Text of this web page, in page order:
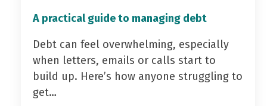
A practical guide to managing debt
Debt can feel overwhelming, especially
when letters, emails or calls start to
build up. Here’s how anyone struggling to
get…